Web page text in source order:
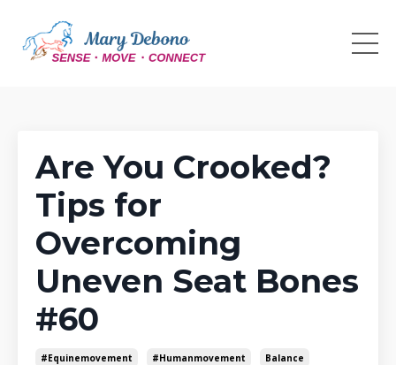
Are You Crooked?
Tips for
Overcoming
Uneven Seat Bones
#60
#equinemovement #humanmovement Balance